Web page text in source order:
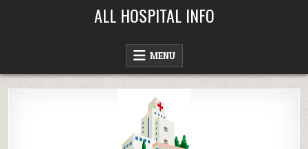
ALL HOSPITAL INFO
MENU